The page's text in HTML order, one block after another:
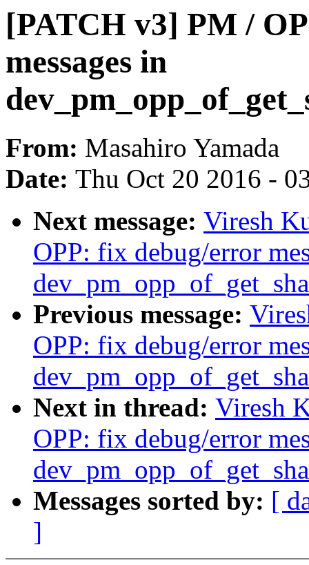
[PATCH v3] PM /
messages in
From: Masahiro Yamada
Date: Thu Oct 20 2016 -
Next message: Viresh
OPP: fix debug/error
Previous message:
OPP: fix debug/error
Next in thread: Viresh
OPP: fix debug/error
Messages sorted by: [
]